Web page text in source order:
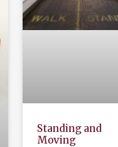
Standing and
Moving